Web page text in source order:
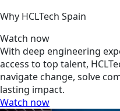
Why HCLTech Spain
Watch now
With deep engineering
access to top talent,
navigate change, solve
lasting impact.
Watch now